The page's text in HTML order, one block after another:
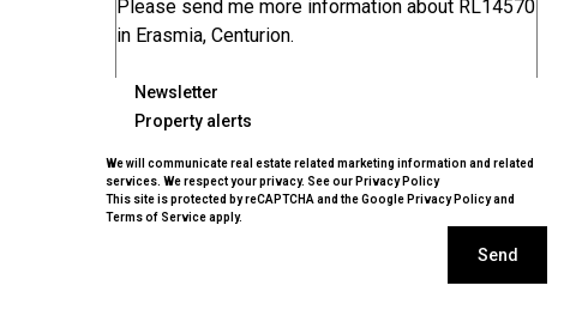
Newsletter
Property alerts
We will communicate real estate related marketing information and related
services. We respect your privacy. See our Privacy Policy
This site is protected by reCAPTCHA and the Google Privacy Policyand
Terms of Serviceapply.
Send